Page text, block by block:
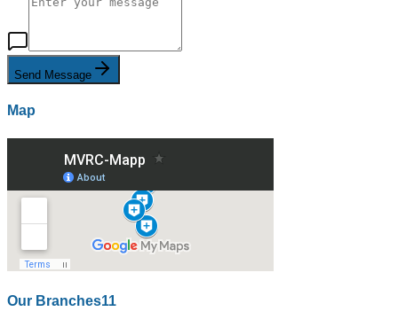
Send Message
Map
Our Branches11